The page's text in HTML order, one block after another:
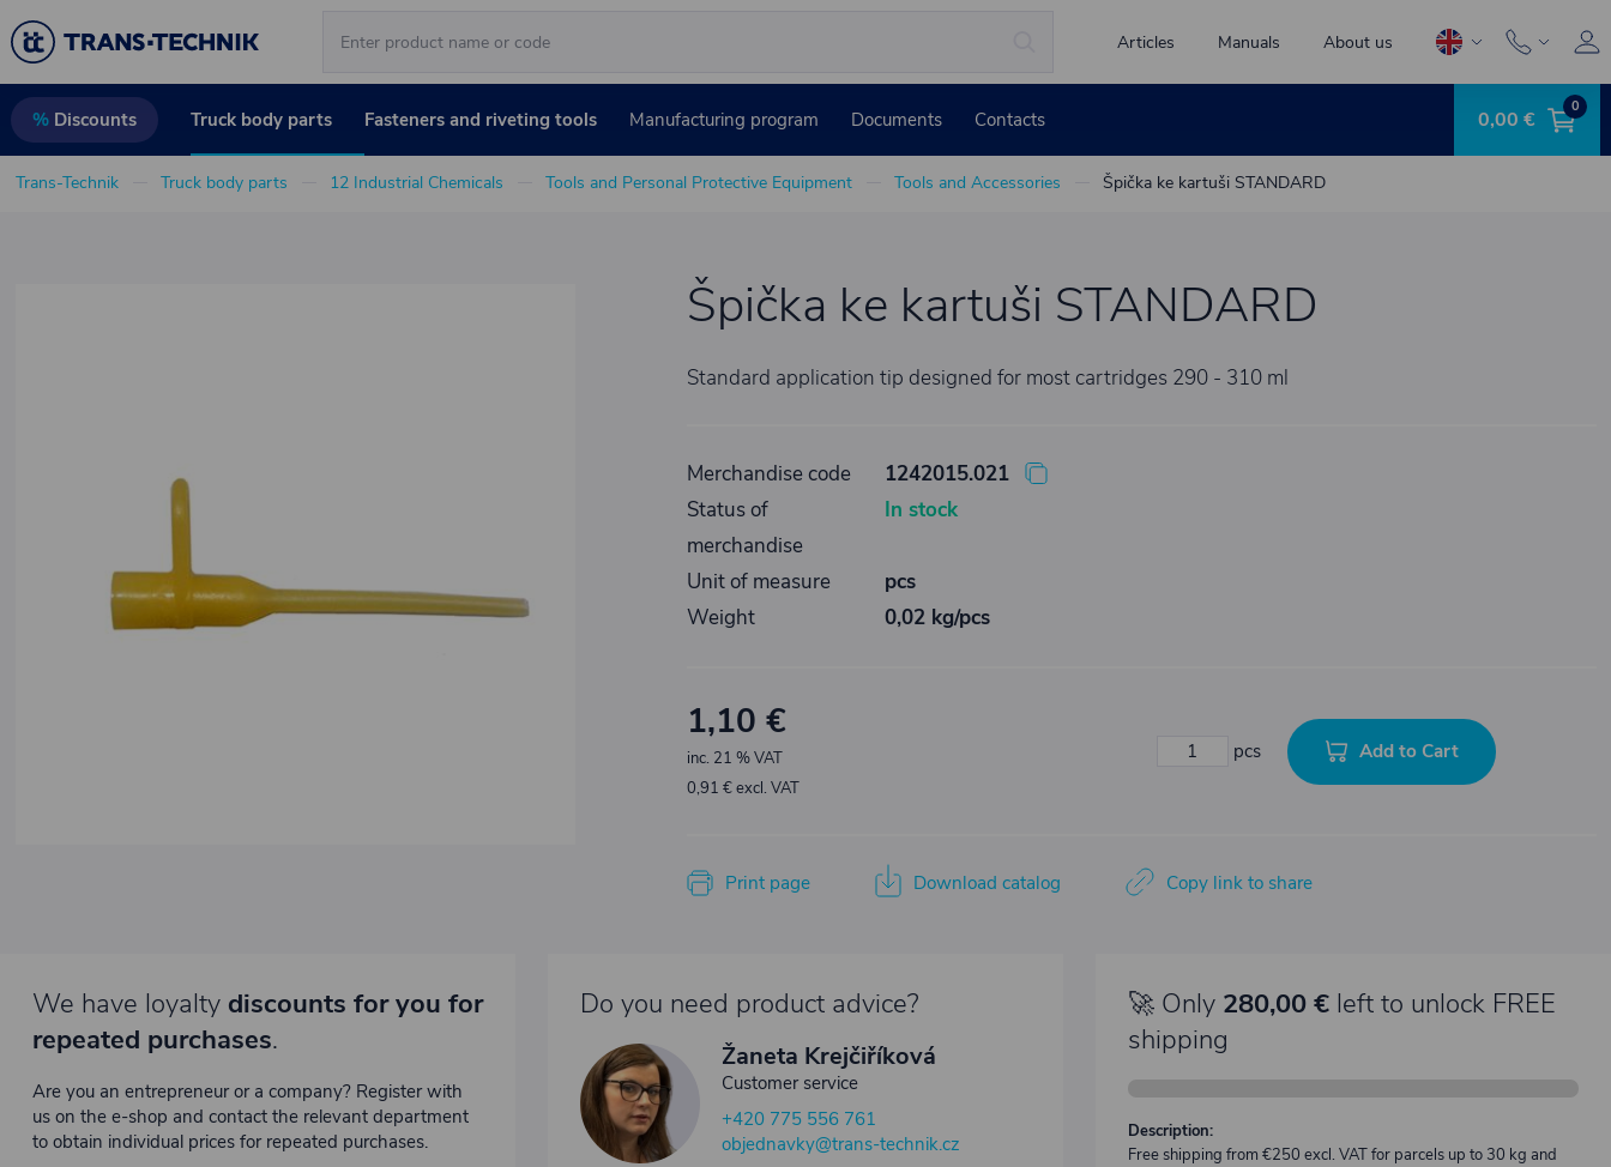
Articles Manuals About us
% Discounts Truck body parts Fasteners and riveting tools Manufacturing program Documents Contacts 0,00 € 0
Trans-Technik Truck body parts 12 Industrial Chemicals Tools and Personal Protective Equipment Tools and Accessories Špička ke kartuši STANDARD
Špička ke kartuši STANDARD
Standard application tip designed for most cartridges 290 - 310 ml
Merchandise code
1242015.021
Status of
merchandise
In stock
Unit of measure
pcs
Weight
0,02 kg/pcs
1,10 €
inc. 21 % VAT
0,91 € excl. VAT
pcs Add to Cart
Print page Download catalog Copy link to share
We have loyalty discounts for you for
repeated purchases.
Are you an entrepreneur or a company? Register with
us on the e-shop and contact the relevant department
to obtain individual prices for repeated purchases.
Do you need product advice?
Žaneta Krejčiříková
Customer service
+420 775 556 761
objednavky@trans-technik.cz
🚀 Only 280,00 €left to unlock FREE
shipping
Description:
Free shipping from €250 excl. VAT for parcels up to 30 kg and